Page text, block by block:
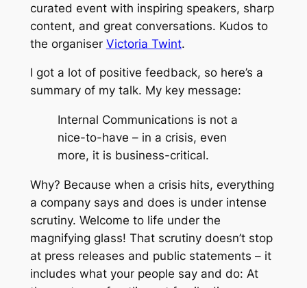
curated event with inspiring speakers, sharp
content, and great conversations. Kudos to
the organiser Victoria Twint.
I got a lot of positive feedback, so here’s a
summary of my talk. My key message:
Internal Communications is not a
nice-to-have – in a crisis, even
more, it is business-critical.
Why? Because when a crisis hits, everything
a company says and does is under intense
scrutiny. Welcome to life under the
magnifying glass! That scrutiny doesn’t stop
at press releases and public statements – it
includes what your people say and do: At